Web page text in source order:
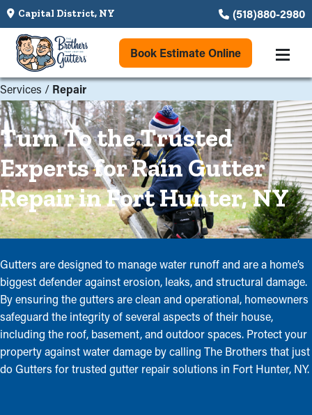
Capital District, NY (518)880-2980
Book Estimate Online
Services / Repair
Turn To the Trusted
Experts for Rain Gutter
Repair in Fort Hunter, NY
Gutters are designed to manage water runoff and are a home’s
biggest defender against erosion, leaks, and structural damage.
By ensuring the gutters are clean and operational, homeowners
safeguard the integrity of several aspects of their house,
including the roof, basement, and outdoor spaces. Protect your
property against water damage by calling The Brothers that just
do Gutters for trusted gutter repair solutions in Fort Hunter, NY.